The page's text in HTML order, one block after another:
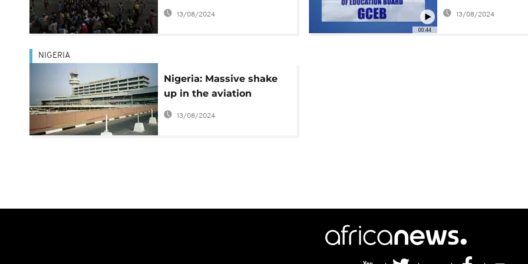
South Sudan
13/08/2024
00:44
blank school
13/08/2024
NIGERIA
Nigeria: Massive shake
up in the aviation
sector, 10 directors
sacked, 3 appointed
13/08/2024